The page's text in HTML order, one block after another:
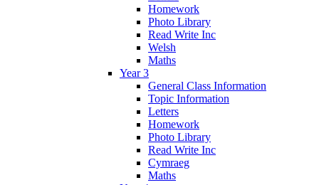
Homework
Photo Library
Read Write Inc
Welsh
Maths
Year 3
General Class Information
Topic Information
Letters
Homework
Photo Library
Read Write Inc
Cymraeg
Maths